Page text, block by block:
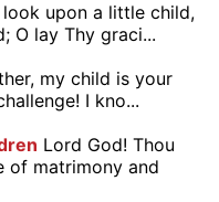
look upon a little child,
O lay Thy graci...
my child is your
I kno...
Lord God! Thou
of matrimony and